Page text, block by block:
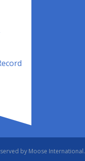
by Moose International.